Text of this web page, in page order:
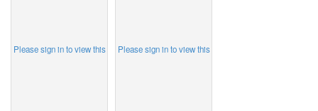
Please sign in to view this Please sign in to view this